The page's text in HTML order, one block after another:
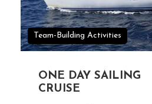
Team-Building Activities
ONE DAY SAILING
CRUISE